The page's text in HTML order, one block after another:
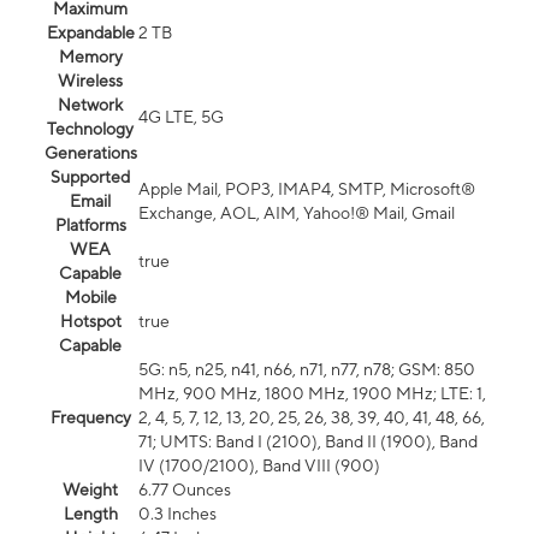
Maximum
Expandable
Memory
2 TB
Wireless
Network
Technology
Generations
4G LTE, 5G
Supported
Email
Platforms
Apple Mail, POP3, IMAP4, SMTP, Microsoft®
Exchange, AOL, AIM, Yahoo!® Mail, Gmail
WEA
Capable
true
Mobile
Hotspot
Capable
true
Frequency
5G: n5, n25, n41, n66, n71, n77, n78; GSM: 850
MHz, 900 MHz, 1800 MHz, 1900 MHz; LTE: 1,
2, 4, 5, 7, 12, 13, 20, 25, 26, 38, 39, 40, 41, 48, 66,
71; UMTS: Band I (2100), Band II (1900), Band
IV (1700/2100), Band VIII (900)
Weight
6.77 Ounces
Length
0.3 Inches